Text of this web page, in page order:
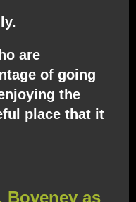
are
of going
the
place that it
Boveney as